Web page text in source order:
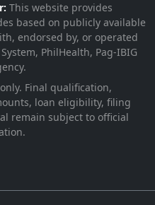
This website provides
based on publicly available
endorsed by, or operated
PhilHealth, Pag-IBIG
Final qualification,
loan eligibility, filing
remain subject to official